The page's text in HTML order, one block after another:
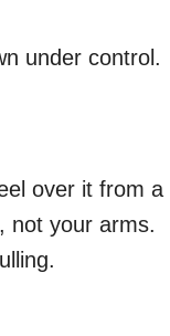
under control.
over it from a
not your arms.